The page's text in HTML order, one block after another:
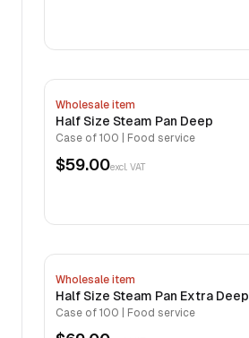
Wholesale item
Half Size Steam Pan Deep
Case of 100 | Food service
$59.00excl. VAT
Wholesale item
Half Size Steam Pan Extra Deep
Case of 100 | Food service